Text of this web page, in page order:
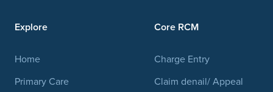
Explore
Home
Primary Care
Core RCM
Charge Entry
Claim denail/ Appeal